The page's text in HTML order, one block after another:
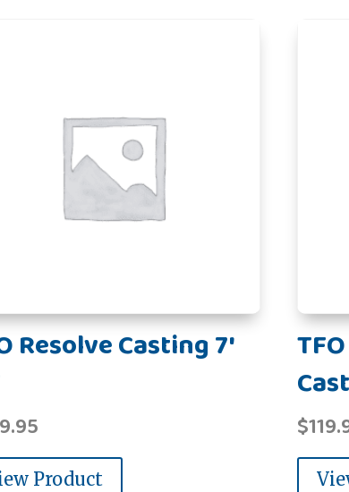
Resolve Casting 7'
Product
$